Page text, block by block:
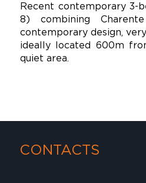
Recent contemporary 3-
8) combining
contemporary design,
ideally located 600m
quiet area.
CONTACTS